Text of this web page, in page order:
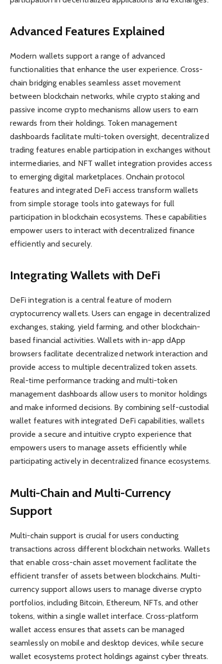
Advanced Features Explained
Modern wallets support a range of advanced
functionalities that enhance the user experience. Cross-
chain bridging enables seamless asset movement
between blockchain networks, while crypto staking and
passive income crypto mechanisms allow users to earn
rewards from their holdings. Token management
dashboards facilitate multi-token oversight, decentralized
trading features enable participation in exchanges without
intermediaries, and NFT wallet integration provides access
to emerging digital marketplaces. Onchain protocol
features and integrated DeFi access transform wallets
from simple storage tools into gateways for full
participation in blockchain ecosystems. These capabilities
empower users to interact with decentralized finance
efficiently and securely.
Integrating Wallets with DeFi
DeFi integration is a central feature of modern
cryptocurrency wallets. Users can engage in decentralized
exchanges, staking, yield farming, and other blockchain-
based financial activities. Wallets with in-app dApp
browsers facilitate decentralized network interaction and
provide access to multiple decentralized token assets.
Real-time performance tracking and multi-token
management dashboards allow users to monitor holdings
and make informed decisions. By combining self-custodial
wallet features with integrated DeFi capabilities, wallets
provide a secure and intuitive crypto experience that
empowers users to manage assets efficiently while
participating actively in decentralized finance ecosystems.
Multi-Chain and Multi-Currency
Support
Multi-chain support is crucial for users conducting
transactions across different blockchain networks. Wallets
that enable cross-chain asset movement facilitate the
efficient transfer of assets between blockchains. Multi-
currency support allows users to manage diverse crypto
portfolios, including Bitcoin, Ethereum, NFTs, and other
tokens, within a single wallet interface. Cross-platform
wallet access ensures that assets can be managed
seamlessly on mobile and desktop devices, while secure
wallet ecosystems protect holdings against cyber threats.